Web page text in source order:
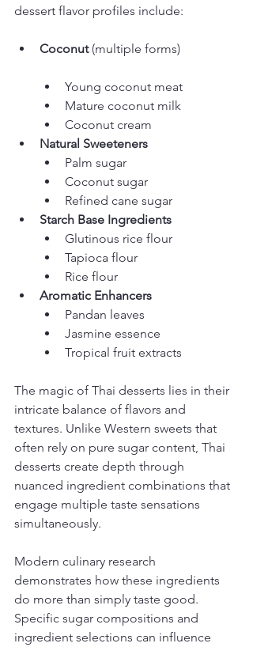
dessert flavor profiles include:
Coconut
Young coconut meat
Mature coconut milk
Coconut cream
Natural Sweeteners
Palm sugar
Coconut sugar
Refined cane sugar
Starch Base Ingredients
Glutinous rice flour
Tapioca flour
Rice flour
Aromatic Enhancers
Pandan leaves
Jasmine essence
Tropical fruit extracts
The magic of Thai desserts lies in their
intricate balance of flavors and
textures. Unlike Western sweets that
often rely on pure sugar content, Thai
desserts create depth through
nuanced ingredient combinations that
engage multiple taste sensations
simultaneously.
Modern culinary research
demonstrates how these ingredients
do more than simply taste good.
Specific sugar compositions and
ingredient selections can influence